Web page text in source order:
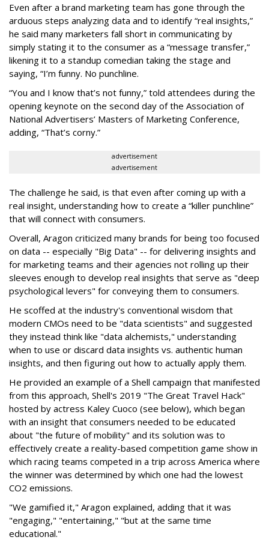
Even after a brand marketing team has gone through the
arduous steps analyzing data and to identify “real insights,”
he said many marketers fall short in communicating by
simply stating it to the consumer as a “message transfer,”
likening it to a standup comedian taking the stage and
saying, “I’m funny. No punchline.
“You and I know that’s not funny,” told attendees during the
opening keynote on the second day of the Association of
National Advertisers’ Masters of Marketing Conference,
adding, “That’s corny.”
advertisement
advertisement
The challenge he said, is that even after coming up with a
real insight, understanding how to create a “killer punchline”
that will connect with consumers.
Overall, Aragon criticized many brands for being too focused
on data -- especially "Big Data" -- for delivering insights and
for marketing teams and their agencies not rolling up their
sleeves enough to develop real insights that serve as "deep
psychological levers" for conveying them to consumers.
He scoffed at the industry's conventional wisdom that
modern CMOs need to be "data scientists" and suggested
they instead think like "data alchemists," understanding
when to use or discard data insights vs. authentic human
insights, and then figuring out how to actually apply them.
He provided an example of a Shell campaign that manifested
from this approach, Shell's 2019 "The Great Travel Hack"
hosted by actress Kaley Cuoco (see below), which began
with an insight that consumers needed to be educated
about "the future of mobility" and its solution was to
effectively create a reality-based competition game show in
which racing teams competed in a trip across America where
the winner was determined by which one had the lowest
CO2 emissions.
"We gamified it," Aragon explained, adding that it was
"engaging," "entertaining," "but at the same time
educational."